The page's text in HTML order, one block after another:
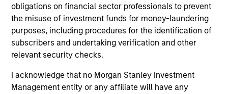
obligations on financial sector professionals to prevent
the misuse of investment funds for money-laundering
purposes, including procedures for the identification of
subscribers and undertaking verification and other
relevant security checks.
I acknowledge that no Morgan Stanley Investment
Management entity or any affiliate will have any
16-JUL-2026